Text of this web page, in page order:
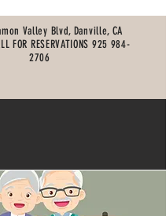
Valley Blvd, Danville, CA
FOR RESERVATIONS 925 984-
2706